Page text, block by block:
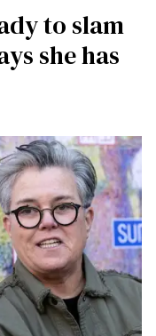
to slam
she has